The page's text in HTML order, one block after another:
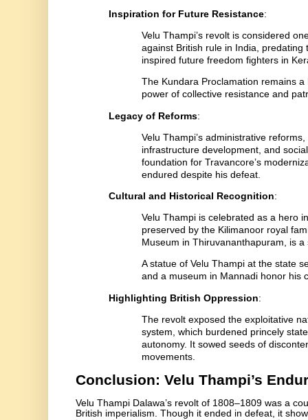
Inspiration for Future Resistance:
Velu Thampi’s revolt is considered
against British rule in India,
inspired future freedom fighters in
The Kundara Proclamation remains
power of collective resistance and
Legacy of Reforms:
Velu Thampi’s administrative
infrastructure development, and
foundation for Travancore’s
endured despite his defeat.
Cultural and Historical Recognition:
Velu Thampi is celebrated as a hero
preserved by the Kilimanoor royal
Museum in Thiruvananthapuram, is
A statue of Velu Thampi at the state
and a museum in Mannadi honor his
Highlighting British Oppression:
The revolt exposed the exploitative
system, which burdened princely
autonomy. It sowed seeds of
movements.
Conclusion: Velu Thampi’s
Velu Thampi Dalawa’s revolt of 1808–1809 was a
British imperialism. Though it ended in defeat, it